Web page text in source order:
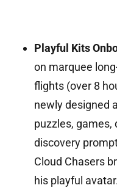
Playful Kits
on marquee
flights (over 8
newly designed
puzzles, games,
discovery
Cloud Chasers
his playful